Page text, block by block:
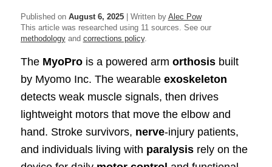
Published on August 6, 2025| Written by Alec Pow
This article was researched using 11 sources. See our
methodologyand corrections policy.
The MyoProis a powered arm orthosisbuilt
by Myomo Inc. The wearable exoskeleton
detects weak muscle signals, then drives
lightweight motors that move the elbow and
hand. Stroke survivors, nerve‑injury patients,
and individuals living with paralysisrely on the